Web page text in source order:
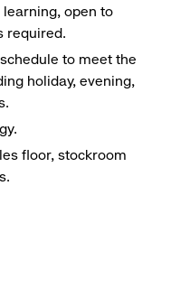
open to
required.
to meet the
holiday, evening,
floor, stockroom